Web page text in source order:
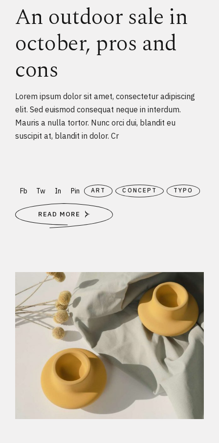
An outdoor sale in
october, pros and
cons
Lorem ipsum dolor sit amet, consectetur adipiscing
elit. Sed euismod consequat neque in interdum.
Mauris a nulla tortor. Nunc orci dui, blandit eu
suscipit at, blandit in dolor. Cr
Fb Tw In Pin ART CONCEPT TYPO
READ MORE